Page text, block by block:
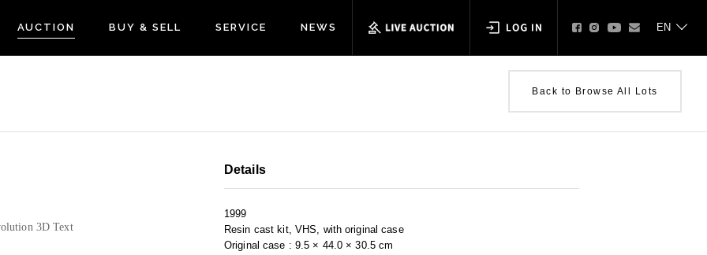
AUCTION BUY & SELL SERVICE NEWS
Back to Browse All Lots
3D Text
Details
1999
Resin cast kit, VHS, with original case
Original case : 9.5 × 44.0 × 30.5 cm